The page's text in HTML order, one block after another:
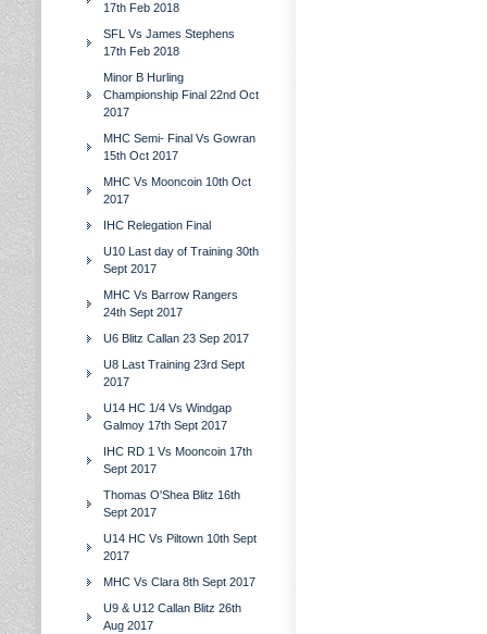
17th Feb 2018
SFL Vs James Stephens
17th Feb 2018
Minor B Hurling
Championship Final 22nd Oct
2017
MHC Semi- Final Vs Gowran
15th Oct 2017
MHC Vs Mooncoin 10th Oct
2017
IHC Relegation Final
U10 Last day of Training 30th
Sept 2017
MHC Vs Barrow Rangers
24th Sept 2017
U6 Blitz Callan 23 Sep 2017
U8 Last Training 23rd Sept
2017
U14 HC 1/4 Vs Windgap
Galmoy 17th Sept 2017
IHC RD 1 Vs Mooncoin 17th
Sept 2017
Thomas O'Shea Blitz 16th
Sept 2017
U14 HC Vs Piltown 10th Sept
2017
MHC Vs Clara 8th Sept 2017
U9 & U12 Callan Blitz 26th
Aug 2017